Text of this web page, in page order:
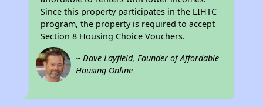
Since this property participates in the LIHTC
program, the property is required to accept
Section 8 Housing Choice Vouchers.
~ Dave Layfield, Founder of Affordable
Housing Online